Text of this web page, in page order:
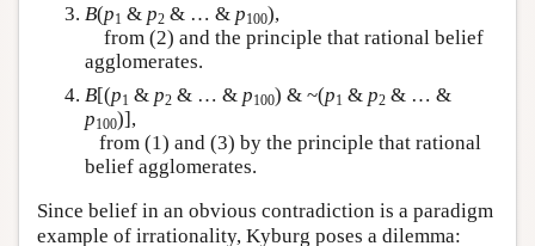
B(p1 & p2 & … & p100),
from (2) and the principle that rational belief
agglomerates.
B[(p1 & p2 & … & p100) & ~(p1 & p2 & … &
p100)],
from (1) and (3) by the principle that rational
belief agglomerates.
Since belief in an obvious contradiction is a paradigm
example of irrationality, Kyburg poses a dilemma: